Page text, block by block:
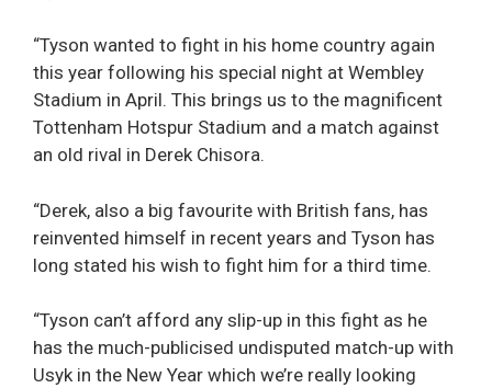
“Tyson wanted to fight in his home country again
this year following his special night at Wembley
Stadium in April. This brings us to the magnificent
Tottenham Hotspur Stadium and a match against
an old rival in Derek Chisora.
“Derek, also a big favourite with British fans, has
reinvented himself in recent years and Tyson has
long stated his wish to fight him for a third time.
“Tyson can’t afford any slip-up in this fight as he
has the much-publicised undisputed match-up with
Usyk in the New Year which we’re really looking